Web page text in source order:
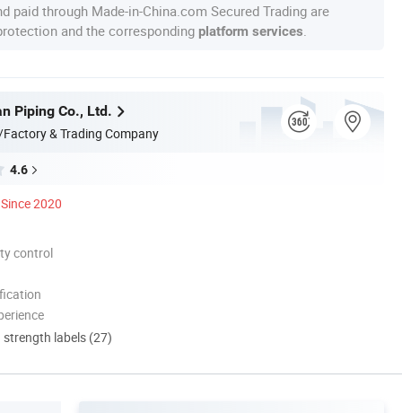
paid through Made-in-China.com Secured Trading are
and the corresponding platform services
Piping Co., Ltd.
& Trading Company
4.6
Since 2020
control
labels (27)